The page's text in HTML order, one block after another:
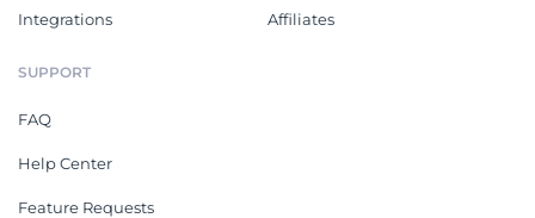
Integrations Affiliates
SUPPORT
FAQ
Help Center
Feature Requests